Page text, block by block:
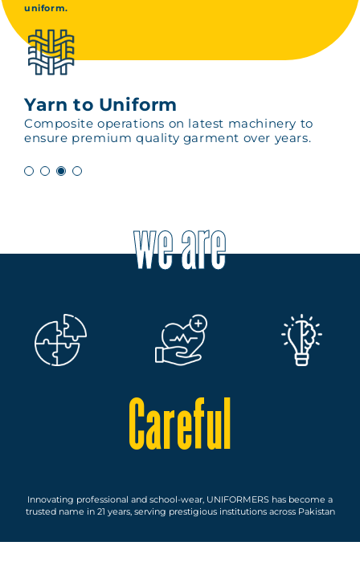
uniform.
Yarn to Uniform
Composite operations on latest machinery to
ensure premium quality garment over years.
we are
Careful
Innovating professional and school-wear, UNIFORMERS has become a
trusted name in 21 years, serving prestigious institutions across Pakistan